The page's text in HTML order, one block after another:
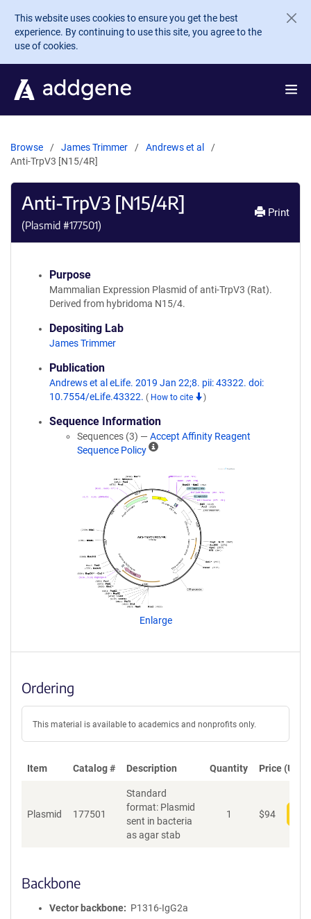
Skip to main content
This website uses cookies to ensure you get the best
experience. By continuing to use this site, you agree to the
use of cookies.
Browse James Trimmer
Andrews et al
Anti-TrpV3 [N15/4R]
Anti-TrpV3 [N15/4R]
(Plasmid #177501)
Print
Purpose
Mammalian Expression Plasmid of anti-TrpV3 (Rat).
Derived from hybridoma N15/4.
Depositing Lab
James Trimmer
Publication
Andrews et al eLife. 2019 Jan 22;8. pii: 43322. doi:
10.7554/eLife.43322. ( How to cite )
Sequence Information
Sequences (3) — Accept Affinity Reagent
Sequence Policy
A
n
i
g
t
e
c
o
i
c
y
i
m
Enlarge
Ordering
This material is available to academics and nonprofits only.
Item Catalog # Description Quantity Price (USD)
Plasmid 177501
Standard
format: Plasmid
sent in bacteria
as agar stab
1 $94
Backbone
Vector backbone
P1316-IgG2a